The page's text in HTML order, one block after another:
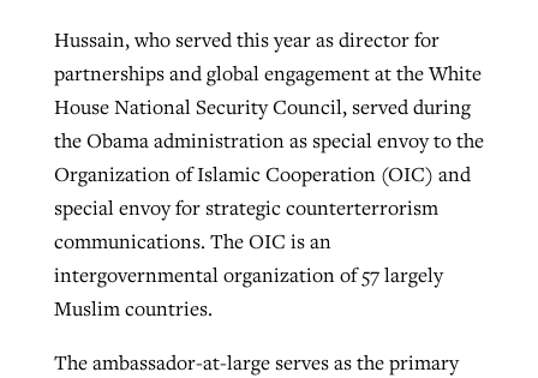
Hussain, who served this year as director for
partnerships and global engagement at the White
House National Security Council, served during
the Obama administration as special envoy to the
Organization of Islamic Cooperation (OIC) and
special envoy for strategic counterterrorism
communications. The OIC is an
intergovernmental organization of 57 largely
Muslim countries.
The ambassador-at-large serves as the primary